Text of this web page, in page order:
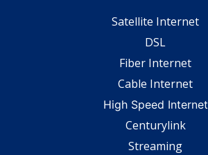
Satellite Internet
DSL
Fiber Internet
Cable Internet
High Speed Internet
Centurylink
Streaming